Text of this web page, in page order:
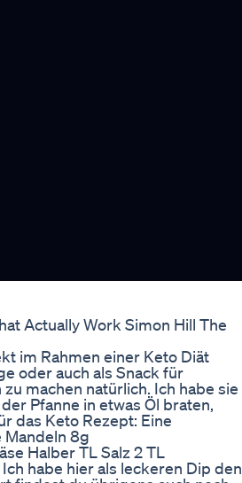
Actually Work Simon Hill The
im Rahmen einer Keto Diät
oder auch als Snack für
machen natürlich. Ich habe sie
Pfanne in etwas Öl braten,
das Keto Rezept: Eine
8g
Halber TL Salz 2 TL
habe hier als leckeren Dip den